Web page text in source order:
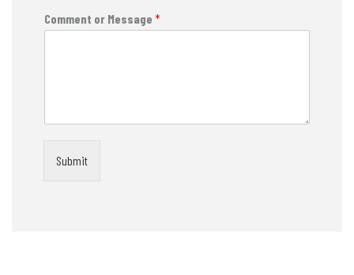
Comment or Message *
Submit